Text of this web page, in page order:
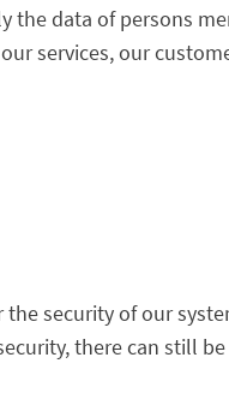
the data of persons
services, our
the security of our
there can still